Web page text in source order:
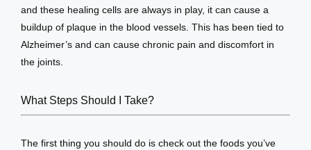
and these healing cells are always in play, it can cause a
buildup of plaque in the blood vessels. This has been tied to
Alzheimer’s and can cause chronic pain and discomfort in
the joints.
What Steps Should I Take?
The first thing you should do is check out the foods you’ve